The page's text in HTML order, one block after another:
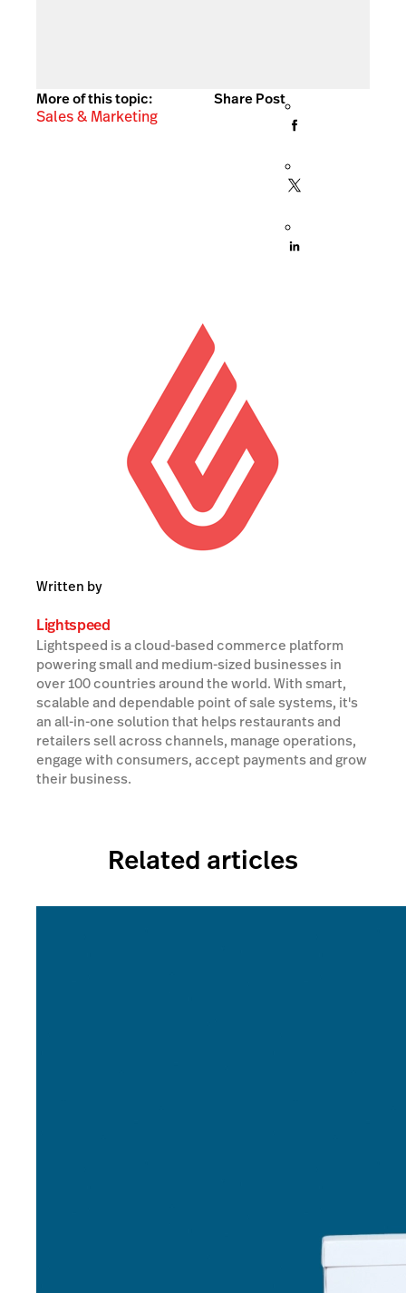
More of this topic:
Sales & Marketing
Share Post
Written by
Lightspeed
Lightspeed is a cloud-based commerce platform
powering small and medium-sized businesses in
over 100 countries around the world. With smart,
scalable and dependable point of sale systems, it's
an all-in-one solution that helps restaurants and
retailers sell across channels, manage operations,
engage with consumers, accept payments and grow
their business.
Related articles